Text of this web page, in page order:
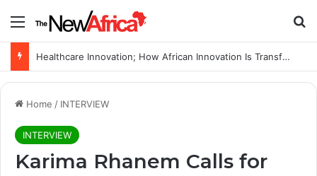
Menu
WHO calls for more support to tackle Ebola outbreak
Home / INTERVIEW
INTERVIEW
Karima Rhanem Calls for